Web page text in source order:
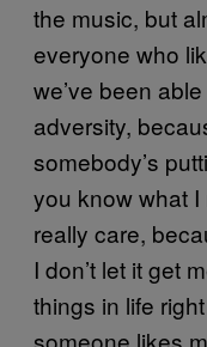
the music, but
everyone who
we’ve been
adversity,
somebody’s
you know what I
really care,
I don’t let it get
things in life